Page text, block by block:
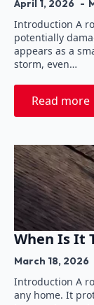
April 1, 2026
Introduction A
potentially
appears as a
storm, even…
Read more
When Is It
March 18, 2026
Introduction A
any home. It